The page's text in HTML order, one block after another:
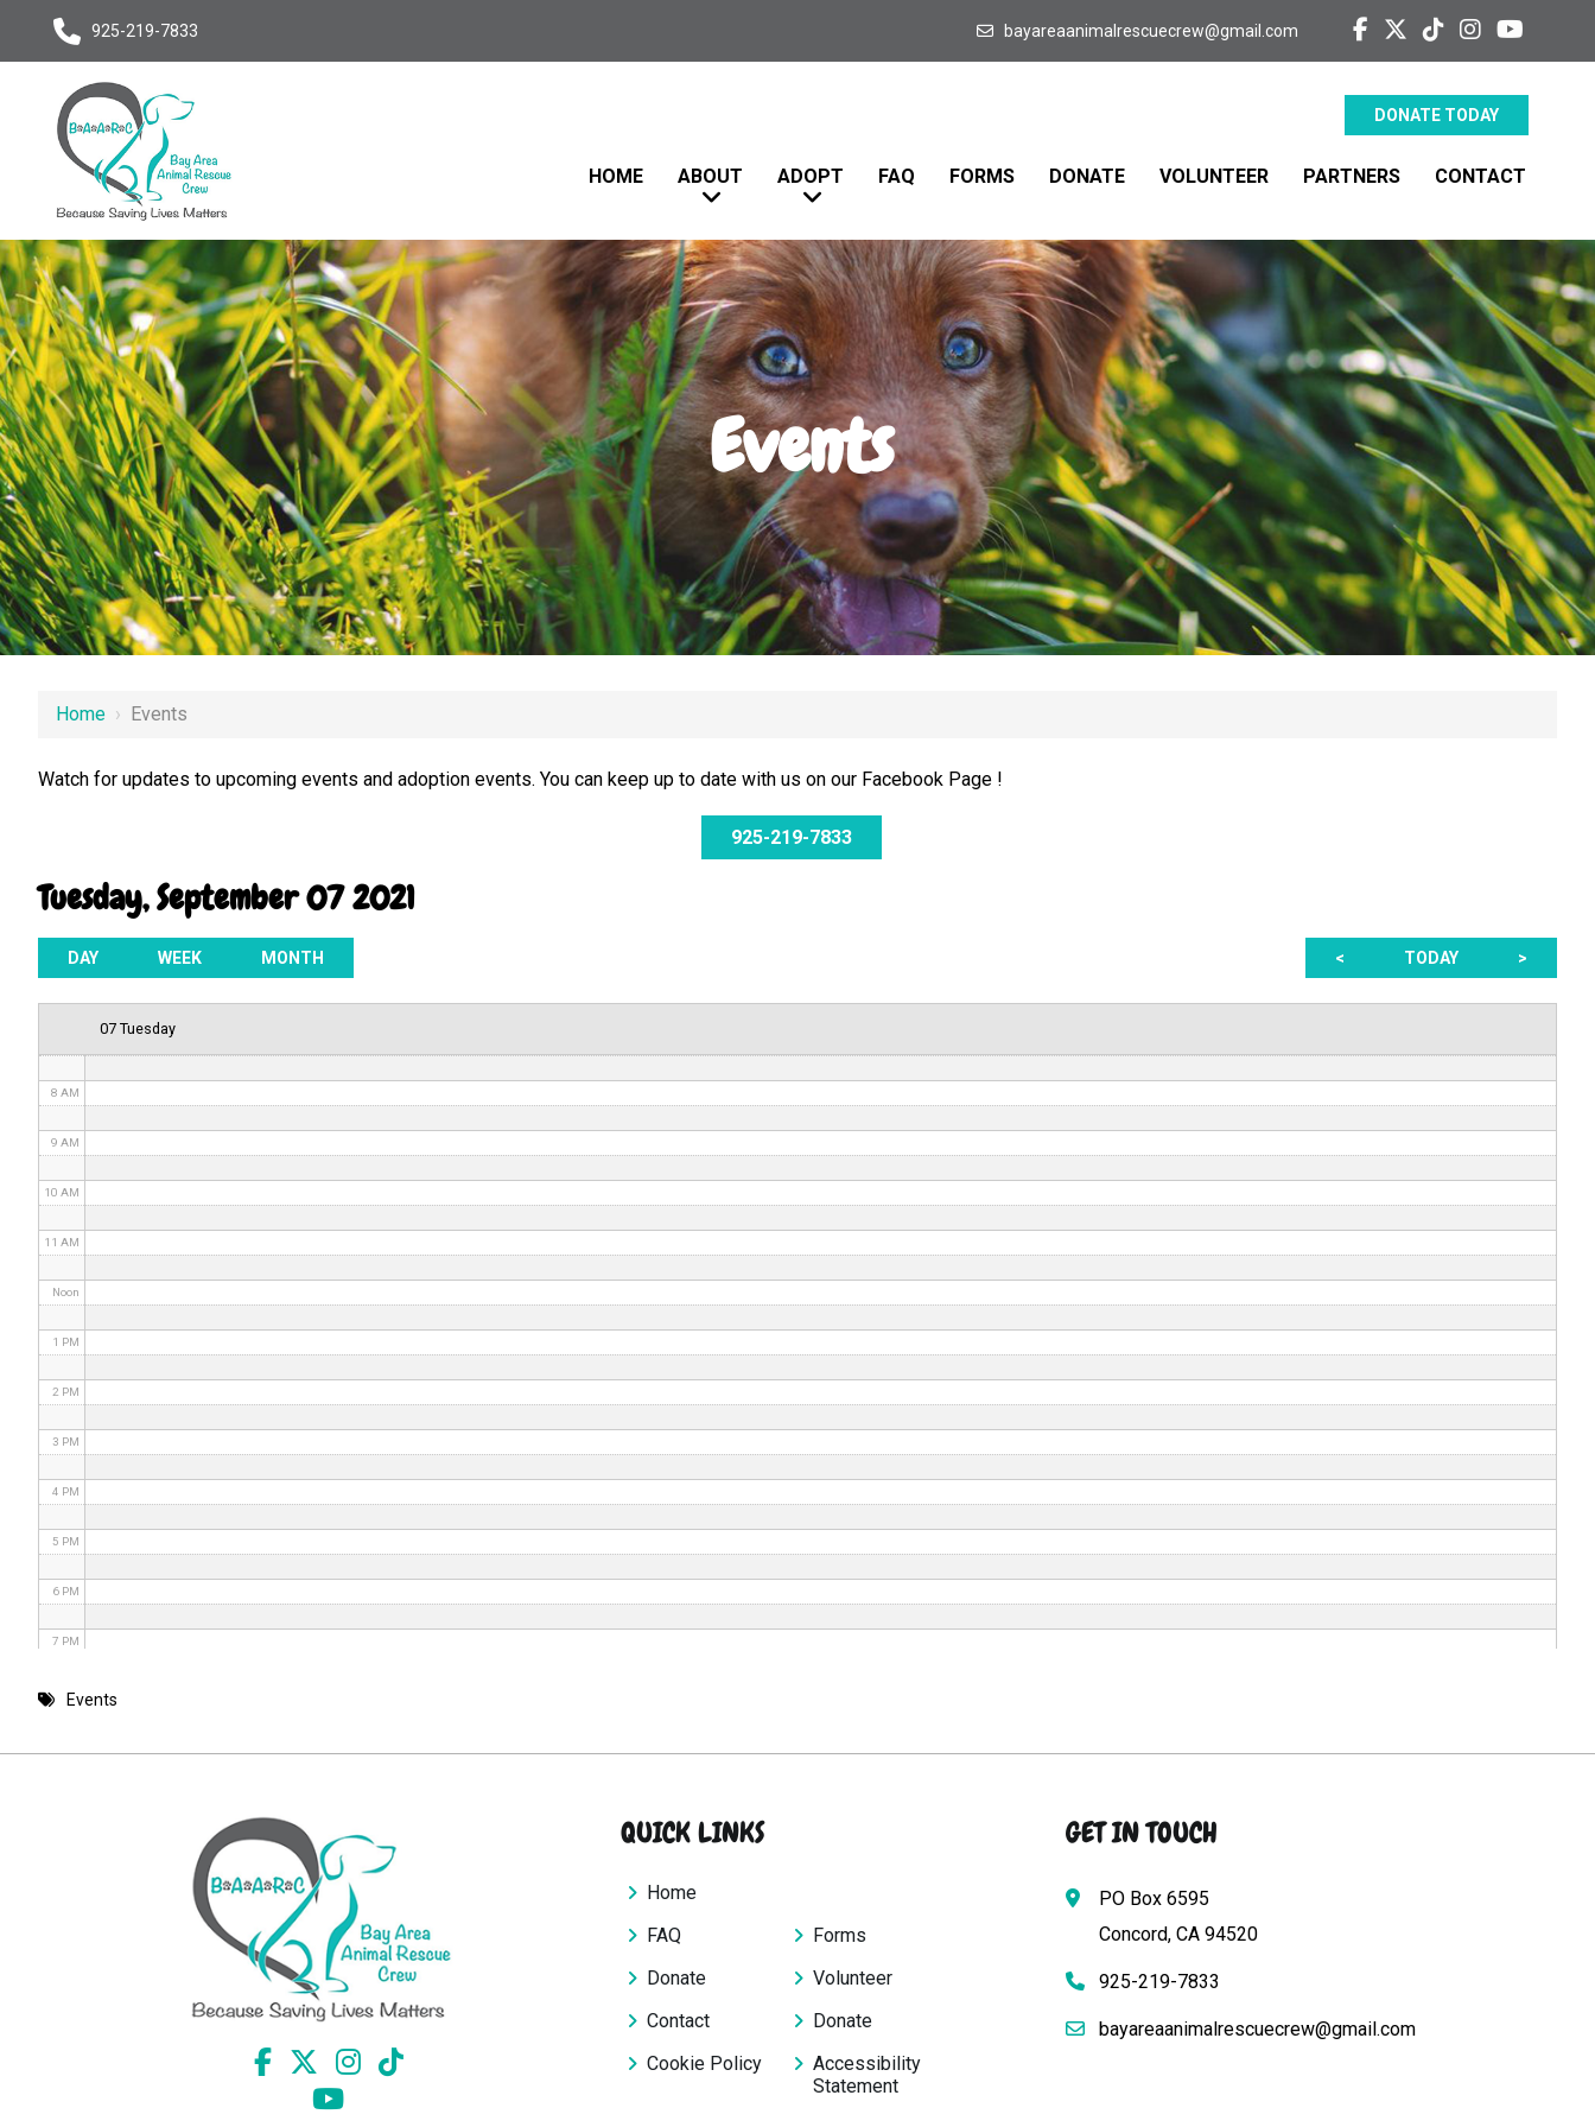
925-219-7833 bayareaanimalrescuecrew@gmail.com
DONATE TODAY
HOME ABOUT ADOPT FAQ FORMS DONATE VOLUNTEER PARTNERS CONTACT
Events
Home › Events
Watch for updates to upcoming events and adoption events. You can keep up to date with us on our Facebook Page !
925-219-7833
Tuesday, September 07 2021
< TODAY >
DAY WEEK MONTH
07 Tuesday
4 AM
8 AM
9 AM
10 AM
11 AM
Noon
1 PM
2 PM
3 PM
4 PM
5 PM
6 PM
7 PM
8 PMEvents
QUICK LINKS
Home
FAQ
Forms
Donate
Volunteer
Contact
Donate
Cookie Policy
Accessibility
Statement
GET IN TOUCH
PO Box 6595
Concord, CA 94520
925-219-7833
bayareaanimalrescuecrew@gmail.com